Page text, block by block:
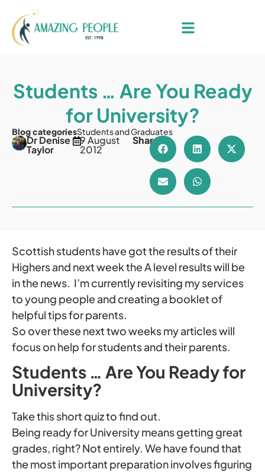
Students … Are You Ready
for University?
Blog categoriesStudents and Graduates
Dr Denise
Taylor
9 August
2012
Share
Scottish students have got the results of their
Highers and next week the A level results will be
in the news. I’m currently revisiting my services
to young people and creating a booklet of
helpful tips for parents.
So over these next two weeks my articles will
focus on help for students and their parents.
Students … Are You Ready for
University?
Take this short quiz to find out.
Being ready for University means getting great
grades, right? Not entirely. We have found that
the most important preparation involves figuring